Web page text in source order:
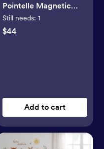
Pointelle Magnetic
Cozy Sleeper Gown +
Hat Set
Still needs: 1
$44
Add to cart